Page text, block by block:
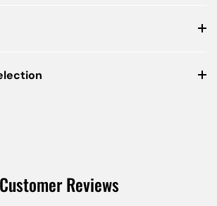
Customer Reviews